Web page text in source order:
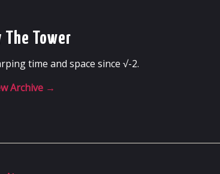
The Tower
time and space since √-2.
Archive →